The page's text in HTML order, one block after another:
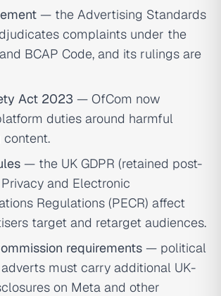
— the Advertising Standards
complaints under the
BCAP Code, and its rulings are
Act 2023 — OfCom now
duties around harmful
— the UK GDPR (retained post-
and Electronic
Regulations (PECR) affect
target and retarget audiences.
requirements — political
must carry additional UK-
on Meta and other